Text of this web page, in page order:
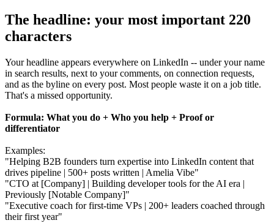
The headline: your most important 220
characters
Your headline appears everywhere on LinkedIn -- under your name
in search results, next to your comments, on connection requests,
and as the byline on every post. Most people waste it on a job title.
That's a missed opportunity.
Formula: What you do + Who you help + Proof or
differentiator
Examples:
"Helping B2B founders turn expertise into LinkedIn content that
drives pipeline | 500+ posts written | Amelia Vibe"
"CTO at [Company] | Building developer tools for the AI era |
Previously [Notable Company]"
"Executive coach for first-time VPs | 200+ leaders coached through
their first year"